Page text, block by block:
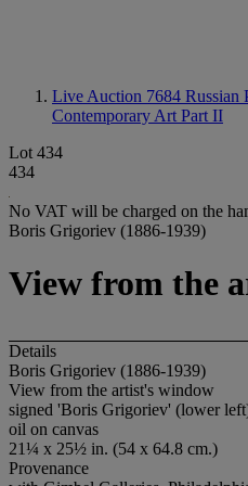
Live Auction 7684 Russian
Contemporary Art Part II
Lot 434
434
No VAT will be charged on the
Boris Grigoriev (1886-1939)
View from the
Details
Boris Grigoriev (1886-1939)
View from the artist's window
signed 'Boris Grigoriev' (lower
oil on canvas
21¼ x 25½ in. (54 x 64.8 cm.)
Provenance